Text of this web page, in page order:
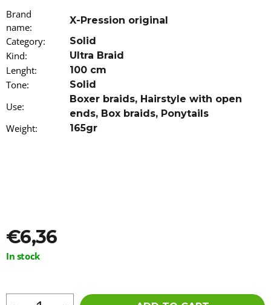
Brand
name:
X-Pression original
Category: Solid
Kind: Ultra Braid
Lenght: 100 cm
Tone: Solid
Use:
Boxer braids, Hairstyle with open
ends, Box braids, Ponytails
Weight: 165gr
€6,36
Measure
In stock
e
r
e
c
o
m
m
n